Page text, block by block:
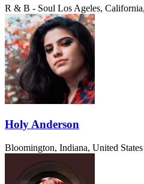
R & B - Soul Los Ageles,
Holy Anderson
Bloomington, Indiana, United States